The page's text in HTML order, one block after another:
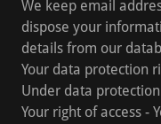
We keep email
dispose your
details from our
Your data protection
Under data
Your right of access -